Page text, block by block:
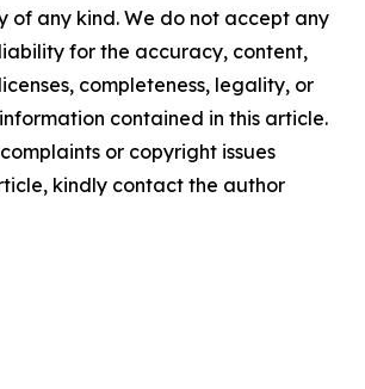
of any kind. We do not accept any
for the accuracy, content,
completeness, legality, or
contained in this article.
or copyright issues
kindly contact the author